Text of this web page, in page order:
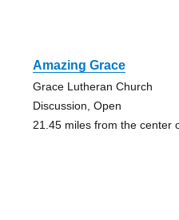
Amazing Grace
Grace Lutheran Church
Discussion, Open
21.45 miles from the center